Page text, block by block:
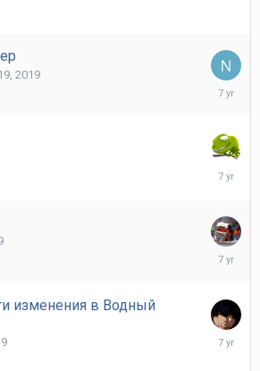
2019
May
May
April
изменения в Водный
April